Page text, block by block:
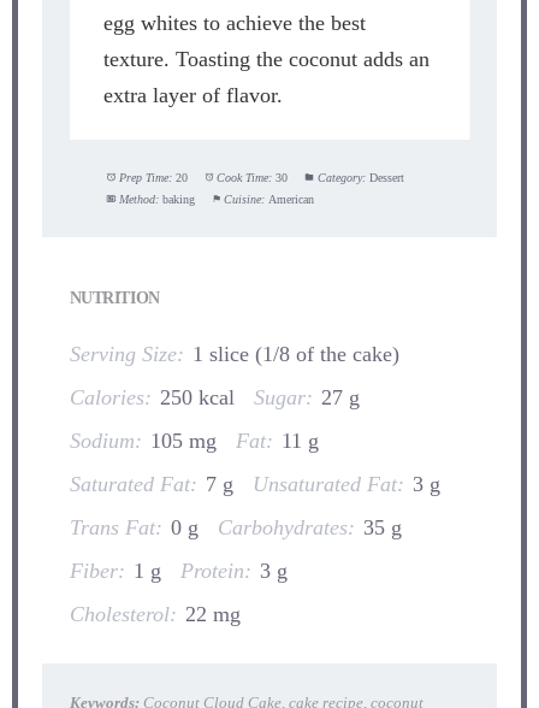
egg whites to achieve the best
texture. Toasting the coconut adds an
extra layer of flavor.
Prep Time: 20 Cook Time: 30 Category: Dessert
Method: baking Cuisine: American
NUTRITION
Serving Size: 1 slice (1/8 of the cake)
Calories: 250 kcal Sugar: 27 g
Sodium: 105 mg Fat: 11 g
Saturated Fat: 7 g Unsaturated Fat: 3 g
Trans Fat: 0 g Carbohydrates: 35 g
Fiber: 1 g Protein: 3 g
Cholesterol: 22 mg
Keywords: Coconut Cloud Cake, cake recipe, coconut